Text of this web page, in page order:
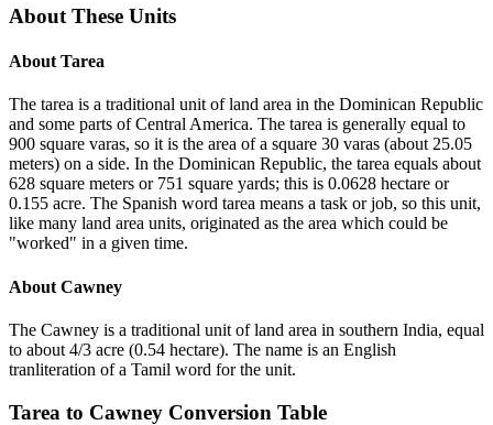
About These Units
About Tarea
The tarea is a traditional unit of land area in the Dominican Republic
and some parts of Central America. The tarea is generally equal to
900 square varas, so it is the area of a square 30 varas (about 25.05
meters) on a side. In the Dominican Republic, the tarea equals about
628 square meters or 751 square yards; this is 0.0628 hectare or
0.155 acre. The Spanish word tarea means a task or job, so this unit,
like many land area units, originated as the area which could be
"worked" in a given time.
About Cawney
The Cawney is a traditional unit of land area in southern India, equal
to about 4/3 acre (0.54 hectare). The name is an English
tranliteration of a Tamil word for the unit.
Tarea to Cawney Conversion Table